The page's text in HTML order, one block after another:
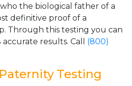
the biological father of a
definitive proof of a
Through this testing you can
results. Call (800)
Testing